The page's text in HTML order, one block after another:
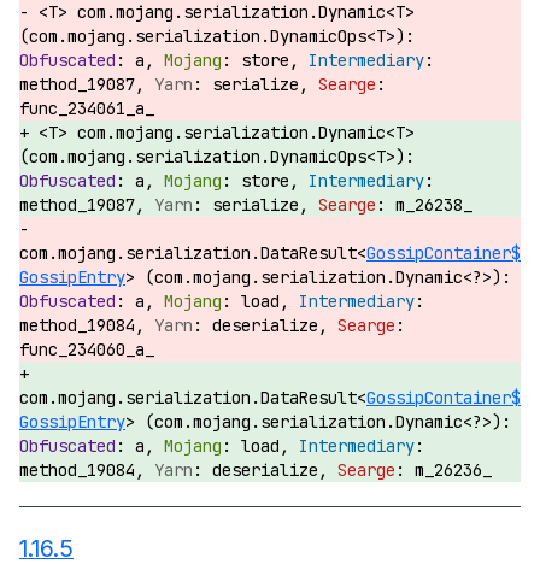
<T> com.mojang.serialization.Dynamic<T>
(com.mojang.serialization.DynamicOps<T>):
a,
store,
method_19087,
serialize,
func_234061_a_
<T> com.mojang.serialization.Dynamic<T>
(com.mojang.serialization.DynamicOps<T>):
a,
store,
method_19087,
serialize, m_26238_
com.mojang.serialization.DataResult<GossipContainer$
GossipEntry> (com.mojang.serialization.Dynamic<?>):
a,
load,
method_19084,
deserialize,
func_234060_a_
com.mojang.serialization.DataResult<GossipContainer$
GossipEntry> (com.mojang.serialization.Dynamic<?>):
a,
load,
method_19084,
deserialize, m_26236_
1.16.5